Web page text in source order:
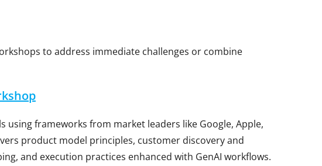
to address immediate challenges or combine
frameworks from market leaders like Google, Apple,
product model principles, customer discovery and
and execution practices enhanced with GenAI workflows.